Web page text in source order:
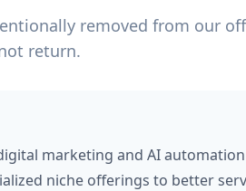
removed from our
return.
marketing and AI automation
niche offerings to better